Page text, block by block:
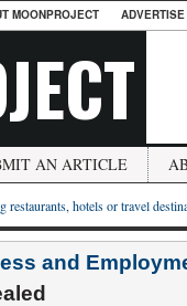
MOONPROJECT
AN ARTICLE
restaurants, hotels or travel
and